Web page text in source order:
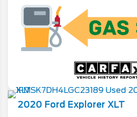
2020 Ford Explorer XLT